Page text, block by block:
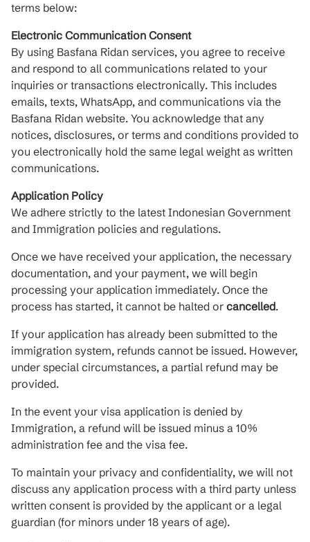
terms below:
Electronic Communication Consent
By using Basfana Ridan services, you agree to receive
and respond to all communications related to your
inquiries or transactions electronically. This includes
emails, texts, WhatsApp, and communications via the
Basfana Ridan website. You acknowledge that any
notices, disclosures, or terms and conditions provided to
you electronically hold the same legal weight as written
communications.
Application Policy
We adhere strictly to the latest Indonesian Government
and Immigration policies and regulations.
Once we have received your application, the necessary
documentation, and your payment, we will begin
processing your application immediately. Once the
process has started, it cannot be halted or cancelled.
If your application has already been submitted to the
immigration system, refunds cannot be issued. However,
under special circumstances, a partial refund may be
provided.
In the event your visa application is denied by
Immigration, a refund will be issued minus a 10%
administration fee and the visa fee.
To maintain your privacy and confidentiality, we will not
discuss any application process with a third party unless
written consent is provided by the applicant or a legal
guardian (for minors under 18 years of age).